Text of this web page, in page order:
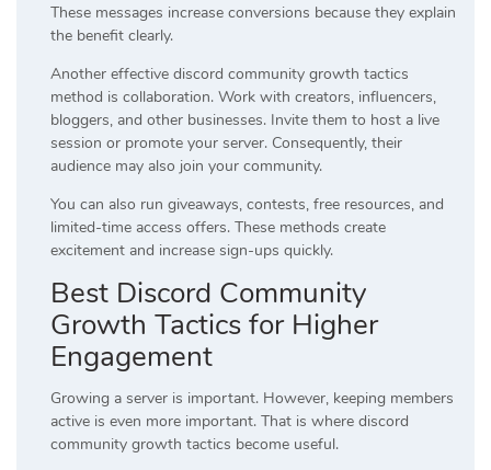
These messages increase conversions because they explain
the benefit clearly.
Another effective discord community growth tactics
method is collaboration. Work with creators, influencers,
bloggers, and other businesses. Invite them to host a live
session or promote your server. Consequently, their
audience may also join your community.
You can also run giveaways, contests, free resources, and
limited-time access offers. These methods create
excitement and increase sign-ups quickly.
Best Discord Community
Growth Tactics for Higher
Engagement
Growing a server is important. However, keeping members
active is even more important. That is where discord
community growth tactics become useful.